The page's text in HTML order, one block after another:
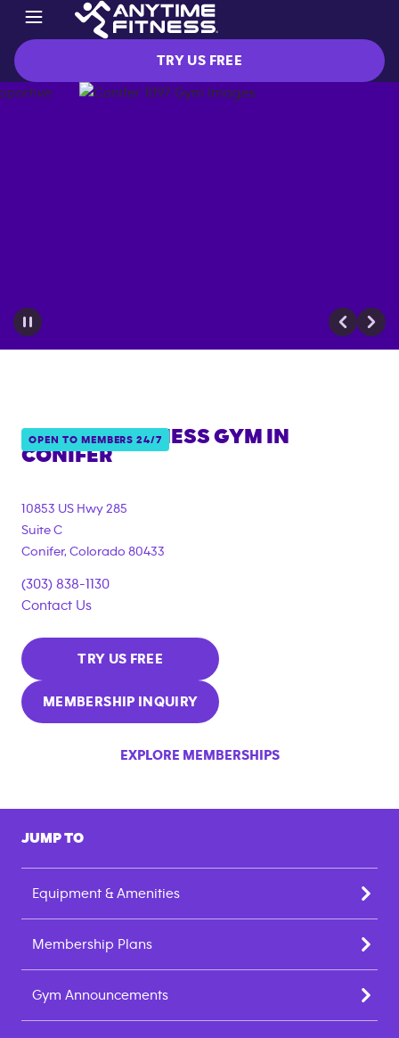
TRY US FREE
OPEN TO MEMBERS 24/7
ANYTIME FITNESS GYM IN
CONIFER
10853 US Hwy 285
Suite C
Conifer, Colorado 80433
(303) 838-1130
Contact Us
TRY US FREE
MEMBERSHIP INQUIRY
EXPLORE MEMBERSHIPS
JUMP TO
Equipment & Amenities
Membership Plans
Gym Announcements